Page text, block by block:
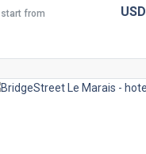
start from USD